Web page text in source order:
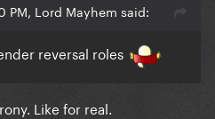
PM, Lord Mayhem said:
reversal roles
Like for real.